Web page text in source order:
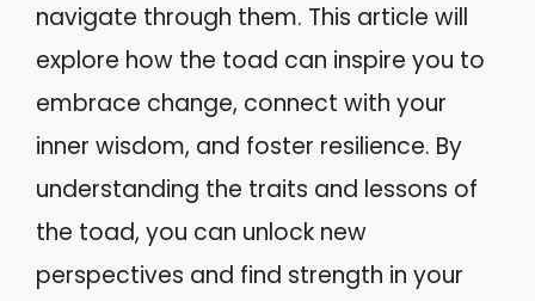
navigate through them. This article will
explore how the toad can inspire you to
embrace change, connect with your
inner wisdom, and foster resilience. By
understanding the traits and lessons of
the toad, you can unlock new
perspectives and find strength in your